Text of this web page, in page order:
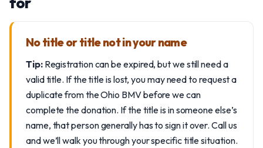
No title or title not in your name
Tip:Registration can be expired, but we still need a
valid title. If the title is lost, you may need to request a
duplicate from the Ohio BMV before we can
complete the donation. If the title is in someone else’s
name, that person generally has to sign it over. Call us
and we’ll walk you through your specific title situation.